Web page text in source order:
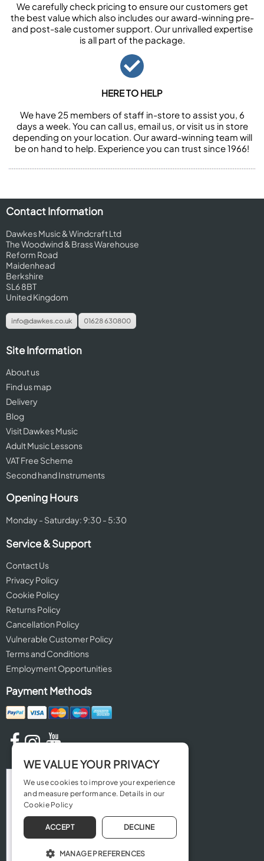
We carefully check pricing to ensure our customers get
the best value which also includes our award-winning pre-
and post-sale customer support. Our unrivalled expertise
is all part of the package.
HERE TO HELP
We have 25 members of staff in-store to assist you, 6
days a week. You can call us, email us, or visit us in store
depending on your location. Our award-winning team will
be on hand to help. Experience you can trust since 1966!
Contact Information
Dawkes Music & Windcraft Ltd
The Woodwind & Brass Warehouse
Reform Road
Maidenhead
Berkshire
SL6 8BT
United Kingdom
info@dawkes.co.uk 01628 630800
Site Information
About us
Find us map
Delivery
Blog
Visit Dawkes Music
Adult Music Lessons
VAT Free Scheme
Second hand Instruments
Opening Hours
Monday - Saturday: 9:30 - 5:30
Service & Support
Contact Us
Privacy Policy
Cookie Policy
Returns Policy
Cancellation Policy
Vulnerable Customer Policy
Terms and Conditions
Employment Opportunities
Payment Methods
WE VALUE YOUR PRIVACY
We use cookies to improve your experience
and measure performance. Details in our
Cookie Policy
ACCEPT DECLINE
MANAGE PREFERENCES